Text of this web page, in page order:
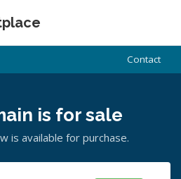
Contact
is for sale
is available for purchase.